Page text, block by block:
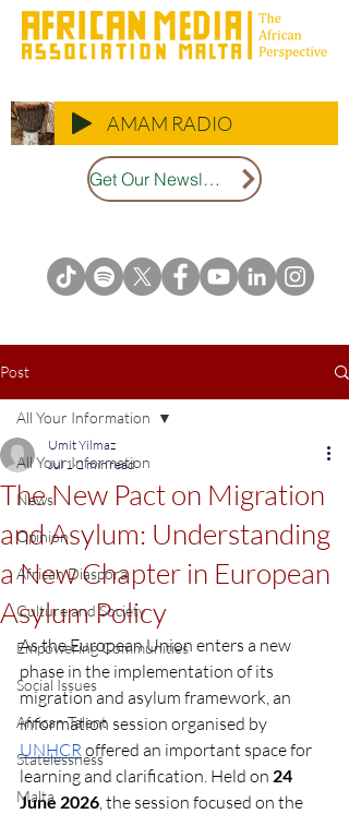
AMAM RADIO
Get Our Newsletter
Post
All Your Information
News
Opinion
African Diaspora
Culture and Society
Empowering Communities
Social Issues
African Talent
Statelessness
Malta
All Your Information
The New Pact on Migration
and Asylum: Understanding
a New Chapter in European
Asylum Policy
Umit Yilmaz
Jul 1 2 min read
As the European Union enters a new
phase in the implementation of its
migration and asylum framework, an
information session organised by
UNHCR offered an important space for
learning and clarification. Held on 24
June 2026, the session focused on the